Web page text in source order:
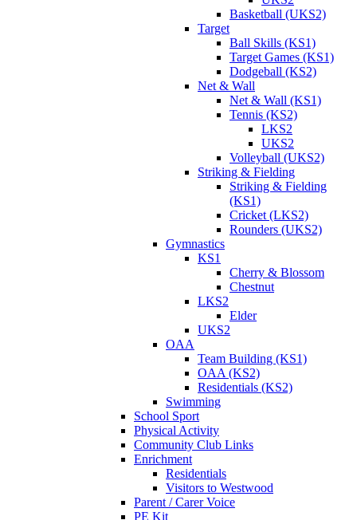
Basketball (UKS2)
Target
Ball Skills (KS1)
Target Games (KS1)
Dodgeball (KS2)
Net & Wall
Net & Wall (KS1)
Tennis (KS2)
LKS2
UKS2
Volleyball (UKS2)
Striking & Fielding
Striking & Fielding
(KS1)
Cricket (LKS2)
Rounders (UKS2)
Gymnastics
KS1
Cherry & Blossom
Chestnut
LKS2
Elder
UKS2
OAA
Team Building (KS1)
OAA (KS2)
Residentials (KS2)
Swimming
School Sport
Physical Activity
Community Club Links
Enrichment
Residentials
Visitors to Westwood
Parent / Carer Voice
PE Kit